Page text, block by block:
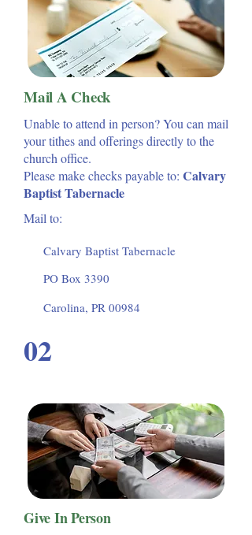
Mail A Check
Unable to attend in person? You can mail
your tithes and offerings directly to the
church office.
Please make checks payable to: Calvary
Baptist Tabernacle
Mail to:
Calvary Baptist Tabernacle
PO Box 3390
Carolina, PR 00984
02
Give In Person